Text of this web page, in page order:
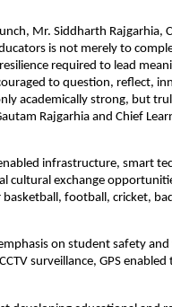
Mr. Siddharth Rajgarhia,
is not merely to
required to lead
to question, reflect,
academically strong, but
Rajgarhia and Chief
infrastructure, smart
cultural exchange
basketball, football, cricket,
on student safety
surveillance, GPS